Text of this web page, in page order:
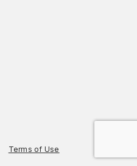
Terms of Use